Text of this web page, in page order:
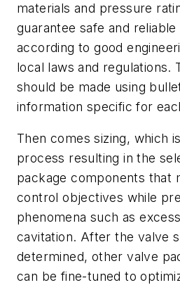
materials and pressure
guarantee safe and
according to good
local laws and regulations.
should be made using
information specific for
Then comes sizing, which
process resulting in the
package components that
control objectives while
phenomena such as
cavitation. After the valve
determined, other valve
can be fine-tuned to